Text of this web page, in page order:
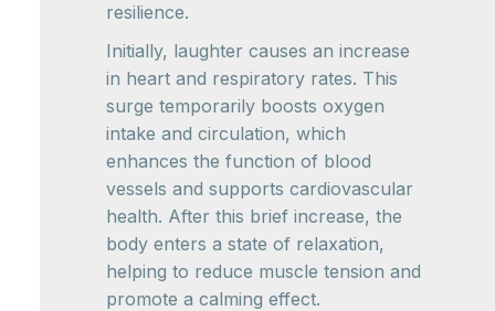
resilience.
Initially, laughter causes an increase
in heart and respiratory rates. This
surge temporarily boosts oxygen
intake and circulation, which
enhances the function of blood
vessels and supports cardiovascular
health. After this brief increase, the
body enters a state of relaxation,
helping to reduce muscle tension and
promote a calming effect.